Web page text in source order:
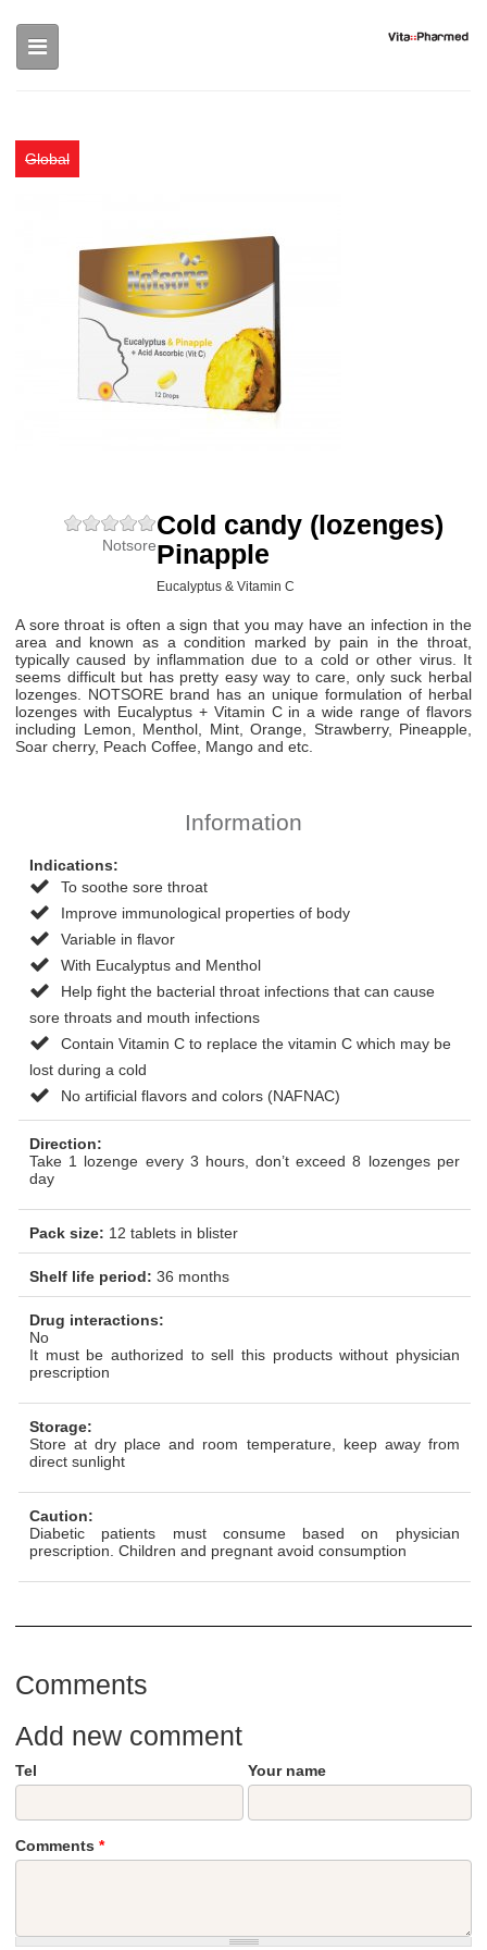
Global
Cold candy (lozenges)
Pinapple
Eucalyptus & Vitamin C
Notsore
A sore throat is often a sign that you may have an infection in the
area and known as a condition marked by pain in the throat,
typically caused by inflammation due to a cold or other virus. It
seems difficult but has pretty easy way to care, only suck herbal
lozenges. NOTSORE brand has an unique formulation of herbal
lozenges with Eucalyptus + Vitamin C in a wide range of flavors
including Lemon, Menthol, Mint, Orange, Strawberry, Pineapple,
Soar cherry, Peach Coffee, Mango and etc.
Information
Indications:
To soothe sore throat
Improve immunological properties of body
Variable in flavor
With Eucalyptus and Menthol
Help fight the bacterial throat infections that can cause
sore throats and mouth infections
Contain Vitamin C to replace the vitamin C which may be
lost during a cold
No artificial flavors and colors (NAFNAC)
Direction:
Take 1 lozenge every 3 hours, don’t exceed 8 lozenges per
day
Pack size: 12 tablets in blister
Shelf life period: 36 months
Drug interactions:
No
It must be authorized to sell this products without physician
prescription
Storage:
Store at dry place and room temperature, keep away from
direct sunlight
Caution:
Diabetic patients must consume based on physician
prescription. Children and pregnant avoid consumption
Comments
Add new comment
Your name
Tel
Comments *